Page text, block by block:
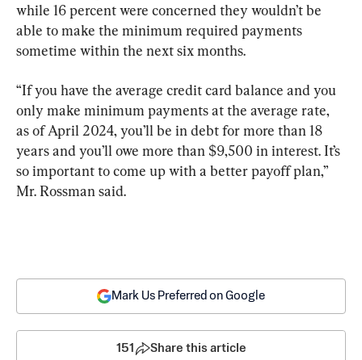
while 16 percent were concerned they wouldn’t be
able to make the minimum required payments
sometime within the next six months.
“If you have the average credit card balance and you
only make minimum payments at the average rate,
as of April 2024, you’ll be in debt for more than 18
years and you’ll owe more than $9,500 in interest. It’s
so important to come up with a better payoff plan,”
Mr. Rossman said.
Mark Us Preferred on Google
151 Share this article